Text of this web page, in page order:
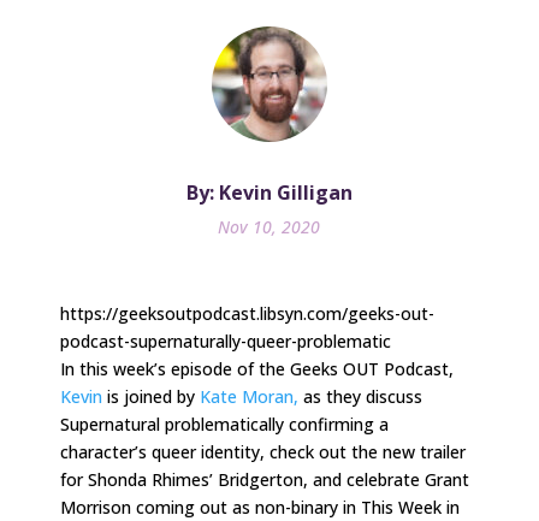
By: Kevin Gilligan
Nov 10, 2020
https://geeksoutpodcast.libsyn.com/geeks-out-
podcast-supernaturally-queer-problematic
In this week’s episode of the Geeks OUT Podcast,
Kevin is joined by Kate Moran, as they discuss
Supernatural problematically confirming a
character’s queer identity, check out the new trailer
for Shonda Rhimes’ Bridgerton, and celebrate Grant
Morrison coming out as non-binary in This Week in